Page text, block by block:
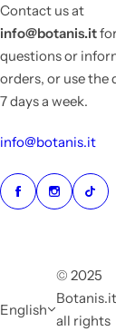
Contact us at
info@botanis.it
questions or
orders, or use the
7 days a week.
info@botanis.it
English
© 2025
all rights